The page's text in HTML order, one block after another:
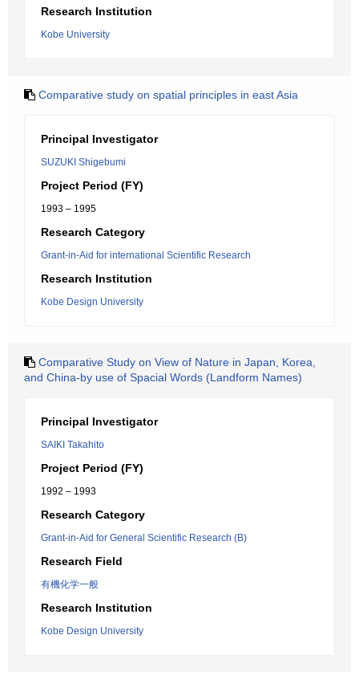
Research Institution
Kobe University
Comparative study on spatial principles in east Asia
Principal Investigator
SUZUKI Shigebumi
Project Period (FY)
1993 – 1995
Research Category
Grant-in-Aid for international Scientific Research
Research Institution
Kobe Design University
Comparative Study on View of Nature in Japan, Korea,
and China-by use of Spacial Words (Landform Names)
Principal Investigator
SAIKI Takahito
Project Period (FY)
1992 – 1993
Research Category
Grant-in-Aid for General Scientific Research (B)
Research Field
有機化学一般
Research Institution
Kobe Design University